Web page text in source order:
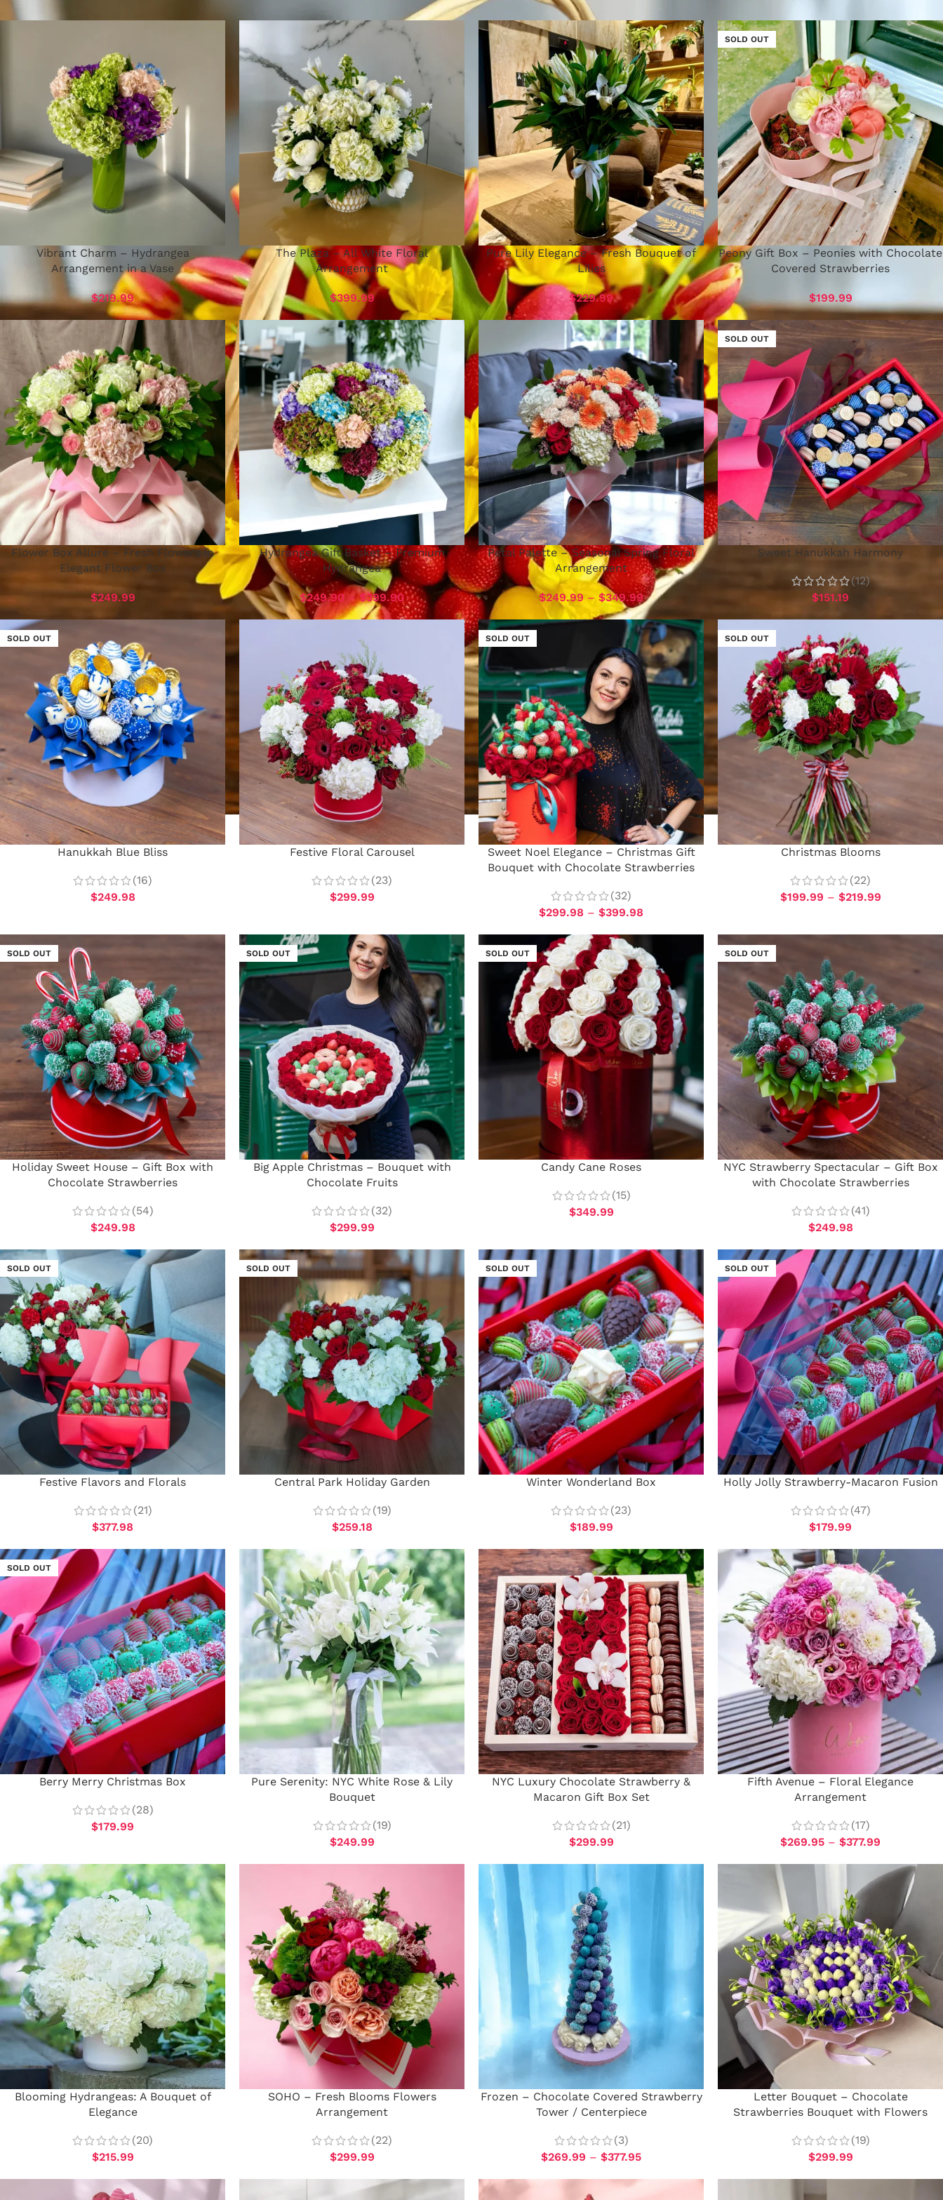
Vibrant Charm – Hydrangea
Arrangement in a Vase
$219.99
The Plaza – All White Floral
Arrangement
$399.99
Pure Lily Elegance – Fresh Bouquet of
Lilies
$229.99
SOLD OUT
Peony Gift Box – Peonies with Chocolate
Covered Strawberries
$199.99
Flower Box Allure – Fresh Flowers in
Elegant Flower Box
$249.99
Hydrangea Gift Basket – Premium
Hydrangea
$249.90 – $399.90
Petal Palette – Seasonal Spring Floral
Arrangement
$249.99 – $349.99
SOLD OUT
Sweet Hanukkah Harmony
(12)
$151.19
SOLD OUT
Hanukkah Blue Bliss
(16)
$249.98
Festive Floral Carousel
(23)
$299.99
SOLD OUT
Sweet Noel Elegance – Christmas Gift
Bouquet with Chocolate Strawberries
(32)
$299.98 – $399.98
SOLD OUT
Christmas Blooms
(22)
$199.99 – $219.99
SOLD OUT
Holiday Sweet House – Gift Box with
Chocolate Strawberries
(54)
$249.98
SOLD OUT
Big Apple Christmas – Bouquet with
Chocolate Fruits
(32)
$299.99
SOLD OUT
Candy Cane Roses
(15)
$349.99
SOLD OUT
NYC Strawberry Spectacular – Gift Box
with Chocolate Strawberries
(41)
$249.98
SOLD OUT
Festive Flavors and Florals
(21)
$377.98
SOLD OUT
Central Park Holiday Garden
(19)
$259.18
SOLD OUT
Winter Wonderland Box
(23)
$189.99
SOLD OUT
Holly Jolly Strawberry-Macaron Fusion
(47)
$179.99
SOLD OUT
Berry Merry Christmas Box
(28)
$179.99
Pure Serenity: NYC White Rose & Lily
Bouquet
(19)
$249.99
NYC Luxury Chocolate Strawberry &
Macaron Gift Box Set
(21)
$299.99
Fifth Avenue – Floral Elegance
Arrangement
(17)
$269.95 – $377.99
Blooming Hydrangeas: A Bouquet of
Elegance
(20)
$215.99
SOHO – Fresh Blooms Flowers
Arrangement
(22)
$299.99
Frozen – Chocolate Covered Strawberry
Tower / Centerpiece
(3)
$269.99 – $377.95
Letter Bouquet – Chocolate
Strawberries Bouquet with Flowers
(19)
$299.99